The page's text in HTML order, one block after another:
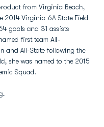
from Virginia Beach,
2014 Virginia 6A State Field
goals and 31 assists
first team All-
and All-State following the
she was named to the 2015
Squad.